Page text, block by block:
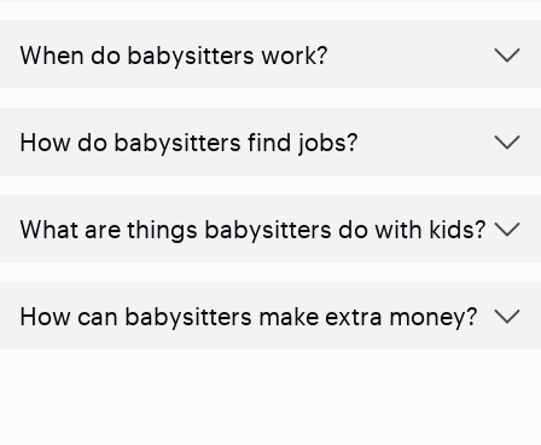
When do babysitters work?
How do babysitters find jobs?
What are things babysitters do with kids?
How can babysitters make extra money?